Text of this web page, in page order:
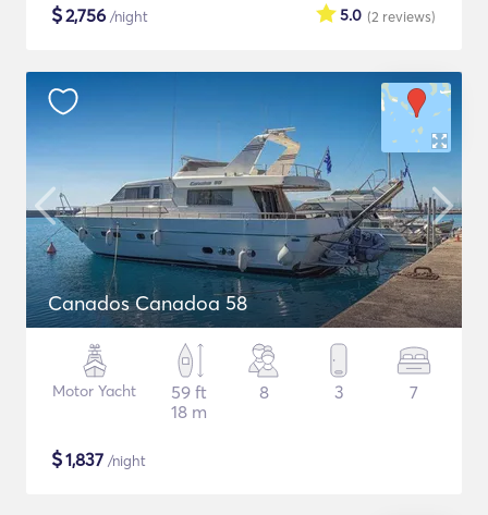
$2,756 /night (2 reviews)
5.0
Canados Canadoa 58
Motor Yacht
59 ft
18 m
8 3 7
$1,837 /night